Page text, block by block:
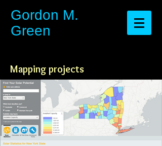
​​​​​​​Gordon M.
Green
Mapping projects